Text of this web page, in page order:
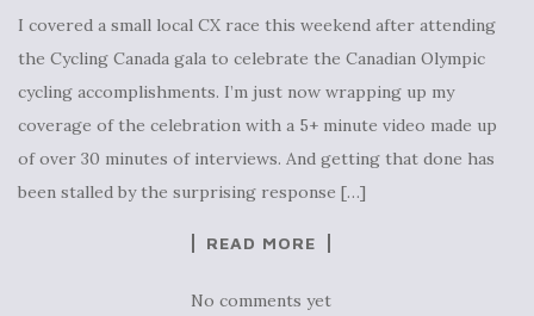
I covered a small local CX race this weekend after attending
the Cycling Canada gala to celebrate the Canadian Olympic
cycling accomplishments. I’m just now wrapping up my
coverage of the celebration with a 5+ minute video made up
of over 30 minutes of interviews. And getting that done has
been stalled by the surprising response […]
READ MORE
No comments yet